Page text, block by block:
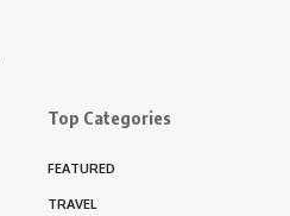
Top Categories
FEATURED
TRAVEL